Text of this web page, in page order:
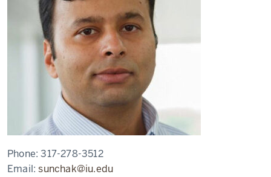
Phone:317-278-3512
Email:sunchak@iu.edu